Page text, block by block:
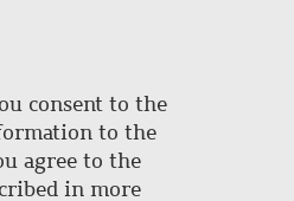
consent to the
to the
agree to the
in more